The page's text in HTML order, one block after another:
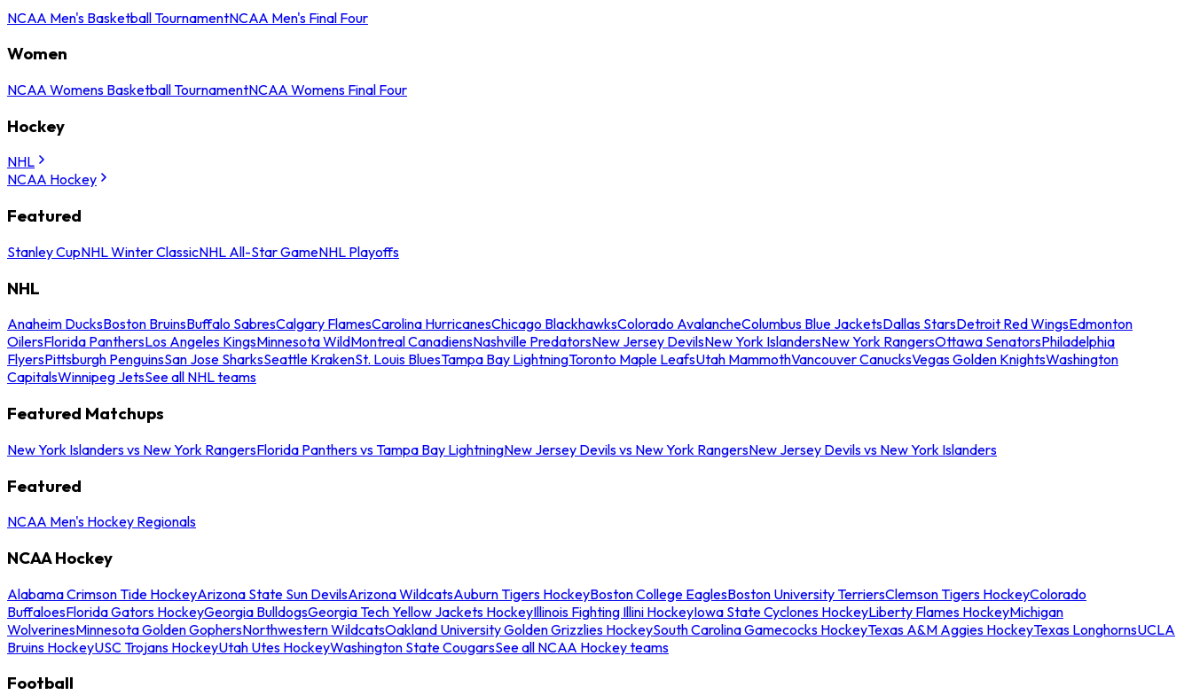
NCAA Men's Basketball TournamentNCAA Men's Final Four
Women
NCAA Womens Basketball TournamentNCAA Womens Final Four
Hockey
NHL
NCAA Hockey
Featured
Stanley CupNHL Winter ClassicNHL All-Star GameNHL Playoffs
NHL
Anaheim DucksBoston BruinsBuffalo SabresCalgary FlamesCarolina HurricanesChicago BlackhawksColorado AvalancheColumbus Blue JacketsDallas StarsDetroit Red WingsEdmonton
OilersFlorida PanthersLos Angeles KingsMinnesota WildMontreal CanadiensNashville PredatorsNew Jersey DevilsNew York IslandersNew York RangersOttawa SenatorsPhiladelphia
FlyersPittsburgh PenguinsSan Jose SharksSeattle KrakenSt. Louis BluesTampa Bay LightningToronto Maple LeafsUtah MammothVancouver CanucksVegas Golden KnightsWashington
CapitalsWinnipeg JetsSee all NHL teams
Featured Matchups
New York Islanders vs New York RangersFlorida Panthers vs Tampa Bay LightningNew Jersey Devils vs New York RangersNew Jersey Devils vs New York Islanders
Featured
NCAA Men's Hockey Regionals
NCAA Hockey
Alabama Crimson Tide HockeyArizona State Sun DevilsArizona WildcatsAuburn Tigers HockeyBoston College EaglesBoston University TerriersClemson Tigers HockeyColorado
BuffaloesFlorida Gators HockeyGeorgia BulldogsGeorgia Tech Yellow Jackets HockeyIllinois Fighting Illini HockeyIowa State Cyclones HockeyLiberty Flames HockeyMichigan
WolverinesMinnesota Golden GophersNorthwestern WildcatsOakland University Golden Grizzlies HockeySouth Carolina Gamecocks HockeyTexas A&M Aggies HockeyTexas LonghornsUCLA
Bruins HockeyUSC Trojans HockeyUtah Utes HockeyWashington State CougarsSee all NCAA Hockey teams
Football